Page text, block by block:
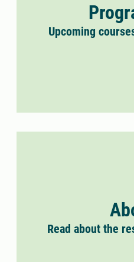
Upcoming
Read about the